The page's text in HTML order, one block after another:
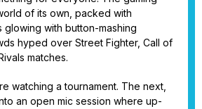
of its own, packed with
glowing with button-mashing
hyped over Street Fighter, Call of
matches.
watching a tournament. The next,
an open mic session where up-